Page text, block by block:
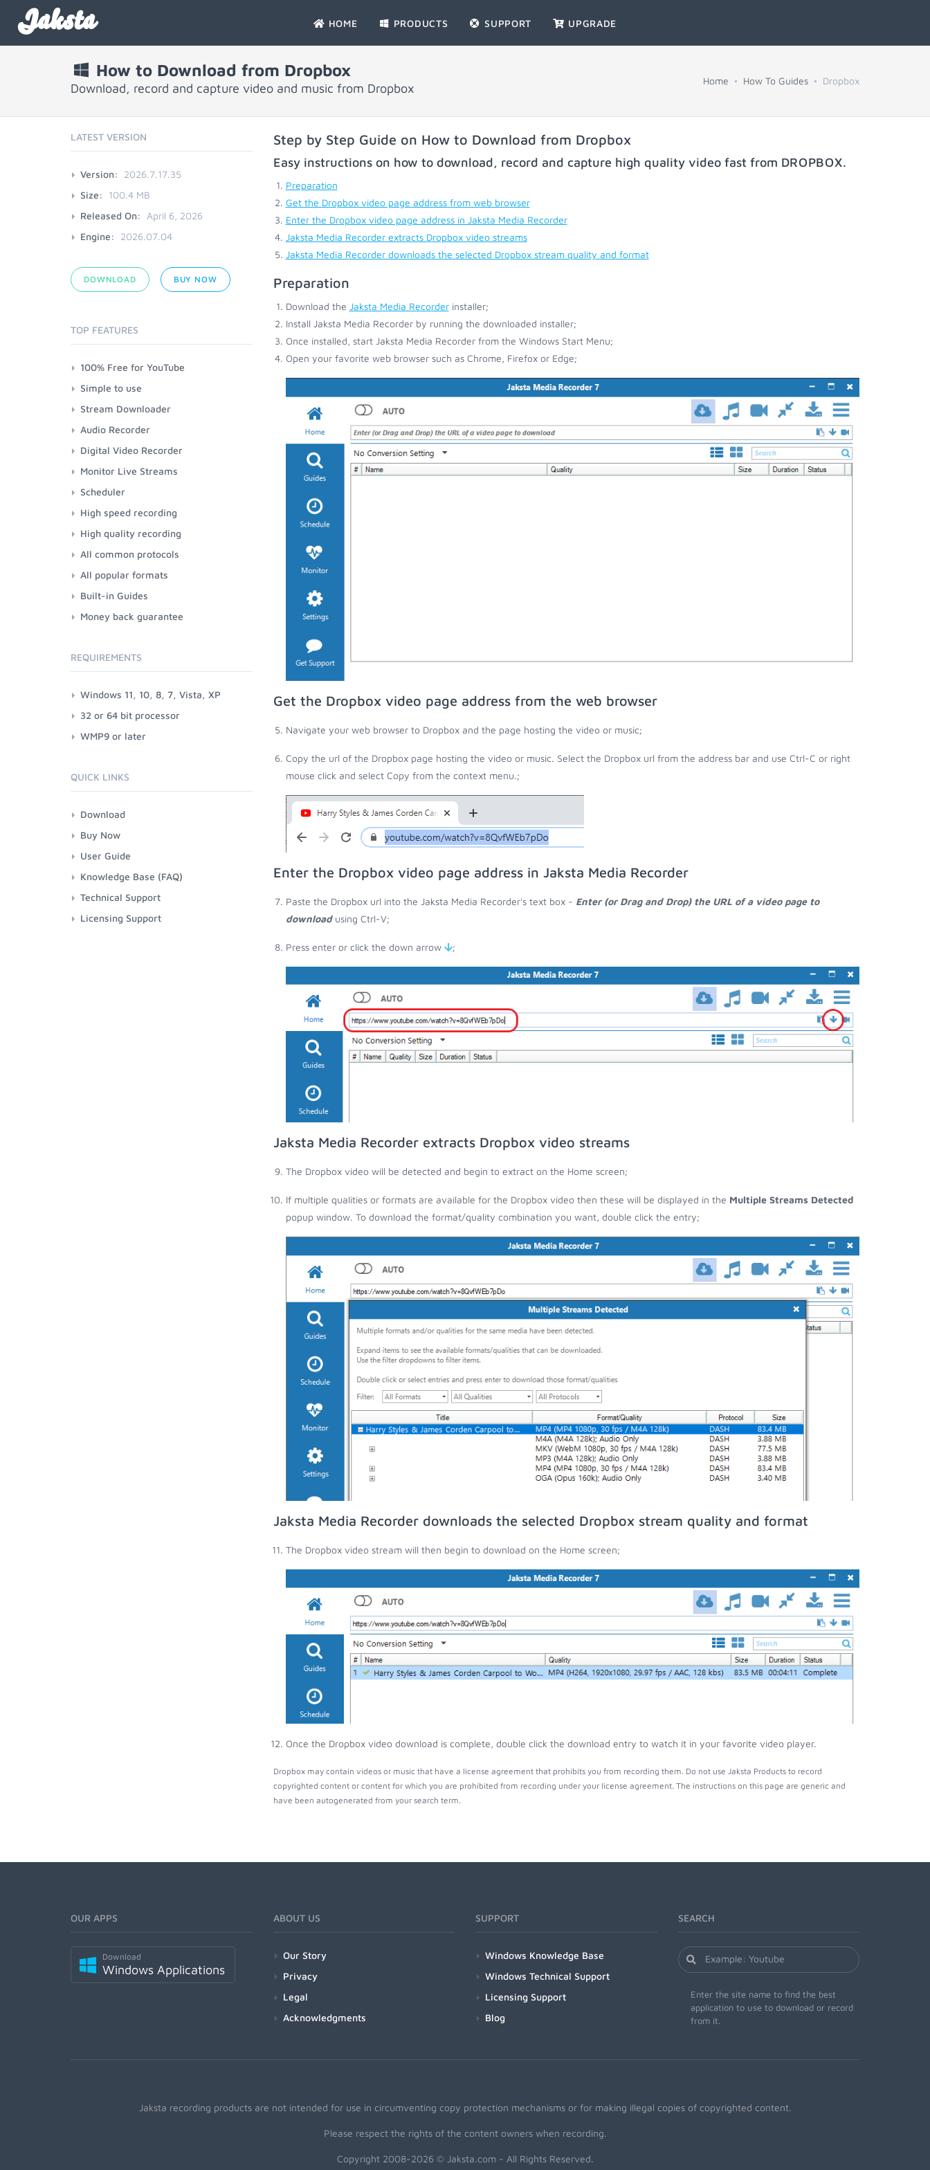
Jaksta HOME PRODUCTS SUPPORT UPGRADE
How to Download from Dropbox
Download, record and capture video and music from Dropbox
Home How To Guides Dropbox
Step by Step Guide on How to Download from Dropbox
Easy instructions on how to download, record and capture high quality video fast from DROPBOX.
Preparation
Get the Dropbox video page address from web browser
Enter the Dropbox video page address in Jaksta Media Recorder
Jaksta Media Recorder extracts Dropbox video streams
Jaksta Media Recorder downloads the selected Dropbox stream quality and format
Preparation
Download the Jaksta Media Recorderinstaller;
Install Jaksta Media Recorder by running the downloaded installer;
Once installed, start Jaksta Media Recorder from the Windows Start Menu;
Open your favorite web browser such as Chrome, Firefox or Edge;
Get the Dropbox video page address from the web browser
Navigate your web browser to Dropbox and the page hosting the video or music;
Copy the url of the Dropbox page hosting the video or music. Select the Dropbox url from the address bar and use Ctrl-C or right
mouse click and select Copy from the context menu.;
Enter the Dropbox video page address in Jaksta Media Recorder
Paste the Dropbox url into the Jaksta Media Recorder's text box - Enter (or Drag and Drop) the URL of a video page to
downloadusing Ctrl-V;
Press enter or click the down arrow ;
Jaksta Media Recorder extracts Dropbox video streams
The Dropbox video will be detected and begin to extract on the Home screen;
If multiple qualities or formats are available for the Dropbox video then these will be displayed in the Multiple Streams Detected
popup window. To download the format/quality combination you want, double click the entry;
Jaksta Media Recorder downloads the selected Dropbox stream quality and format
The Dropbox video stream will then begin to download on the Home screen;
Once the Dropbox video download is complete, double click the download entry to watch it in your favorite video player.
Dropbox may contain videos or music that have a license agreement that prohibits you from recording them. Do not use Jaksta Products to record
copyrighted content or content for which you are prohibited from recording under your license agreement. The instructions on this page are generic and
have been autogenerated from your search term.
LATEST VERSION
Version:
2026.7.17.35
Size:
100.4 MB
Released On:
April 6, 2026
Engine:
2026.07.04
DOWNLOAD BUY NOW
TOP FEATURES
100% Free for YouTube
Simple to use
Stream Downloader
Audio Recorder
Digital Video Recorder
Monitor Live Streams
Scheduler
High speed recording
High quality recording
All common protocols
All popular formats
Built-in Guides
Money back guarantee
REQUIREMENTS
Windows 11, 10, 8, 7, Vista, XP
32 or 64 bit processor
WMP9 or later
QUICK LINKS
Download
Buy Now
User Guide
Knowledge Base (FAQ)
Technical Support
Licensing Support
OUR APPS
Download
Windows Applications
ABOUT US
Our Story
Privacy
Legal
Acknowledgments
SUPPORT
Windows Knowledge Base
Windows Technical Support
Licensing Support
Blog
SEARCH
Enter the site name to find the best
application to use to download or record
from it.
Jaksta recording products are not intended for use in circumventing copy protection mechanisms or for making illegal copies of copyrighted content.
Please respect the rights of the content owners when recording.
Copyright 2008-2026 © Jaksta.com - All Rights Reserved.